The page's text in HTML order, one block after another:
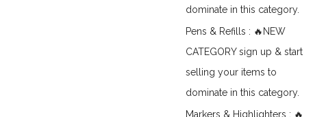
dominate in this category.
Pens & Refills : 🔥NEW
CATEGORY sign up & start
selling your items to
dominate in this category.
Markers & Highlighters : 🔥